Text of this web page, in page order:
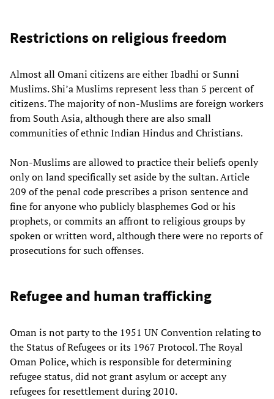
Restrictions on religious freedom
Almost all Omani citizens are either Ibadhi or Sunni
Muslims. Shi’a Muslims represent less than 5 percent of
citizens. The majority of non-Muslims are foreign workers
from South Asia, although there are also small
communities of ethnic Indian Hindus and Christians.
Non-Muslims are allowed to practice their beliefs openly
only on land specifically set aside by the sultan. Article
209 of the penal code prescribes a prison sentence and
fine for anyone who publicly blasphemes God or his
prophets, or commits an affront to religious groups by
spoken or written word, although there were no reports of
prosecutions for such offenses.
Refugee and human trafficking
Oman is not party to the 1951 UN Convention relating to
the Status of Refugees or its 1967 Protocol. The Royal
Oman Police, which is responsible for determining
refugee status, did not grant asylum or accept any
refugees for resettlement during 2010.